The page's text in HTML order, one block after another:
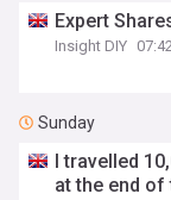
Expert
Insight DIY
Sunday
I travelled
at the end of